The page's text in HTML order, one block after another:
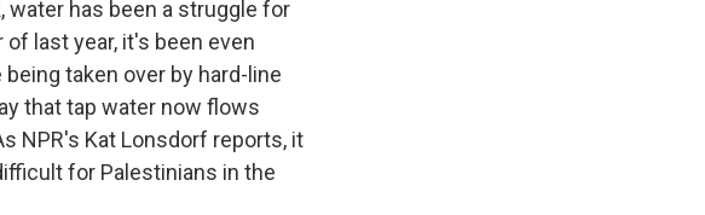
water has been a struggle for
last year, it's been even
taken over by hard-line
that tap water now flows
NPR's Kat Lonsdorf reports, it
for Palestinians in the